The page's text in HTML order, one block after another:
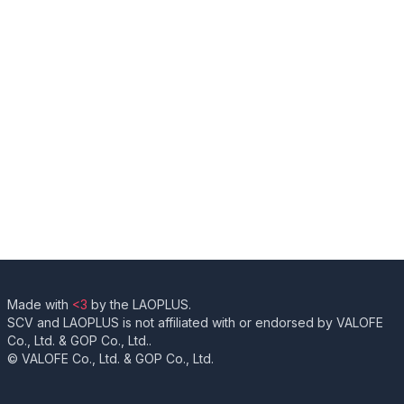
Made with <3 by the LAOPLUS.
SCV and LAOPLUS is not affiliated with or endorsed by VALOFE
Co., Ltd. & GOP Co., Ltd..
© VALOFE Co., Ltd. & GOP Co., Ltd.